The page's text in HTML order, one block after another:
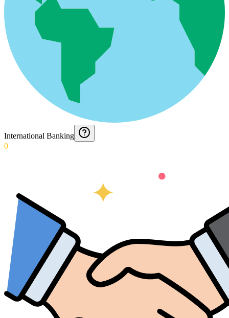
International Banking
0